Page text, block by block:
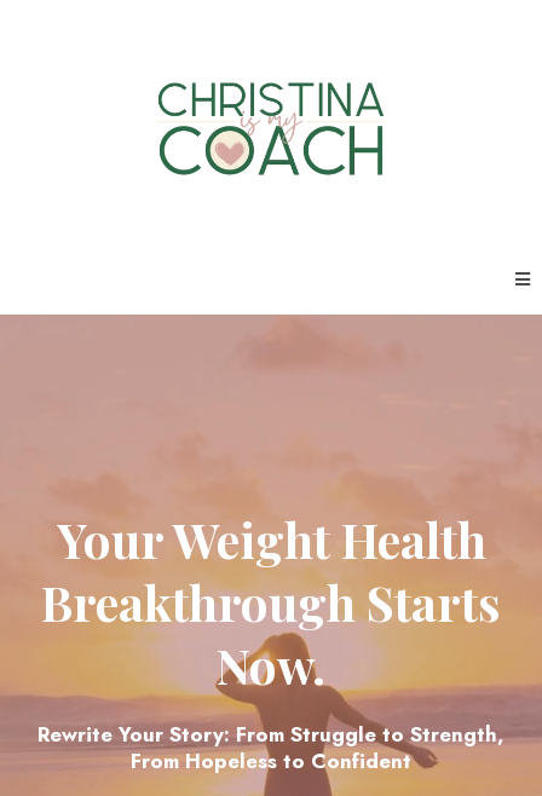
Your Weight Health
Breakthrough Starts
Now.
Rewrite Your Story: From Struggle to Strength,
From Hopeless to Confident